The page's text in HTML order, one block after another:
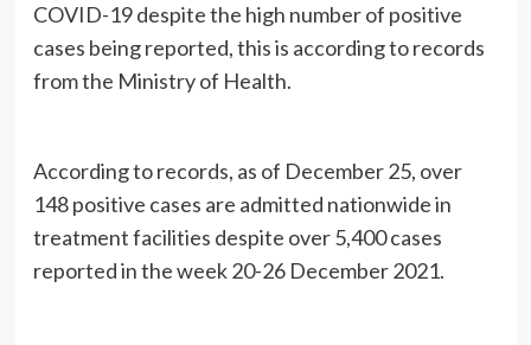
COVID-19 despite the high number of positive
cases being reported, this is according to records
from the Ministry of Health.
According to records, as of December 25, over
148 positive cases are admitted nationwide in
treatment facilities despite over 5,400 cases
reported in the week 20-26 December 2021.